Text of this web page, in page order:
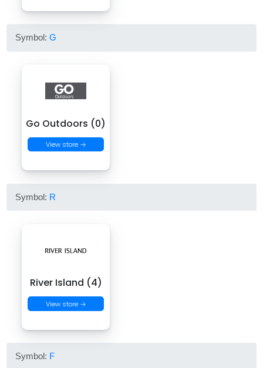
Symbol:G
Go Outdoors (0)
View store →
Symbol: R
River Island (4)
View store →
Symbol: F